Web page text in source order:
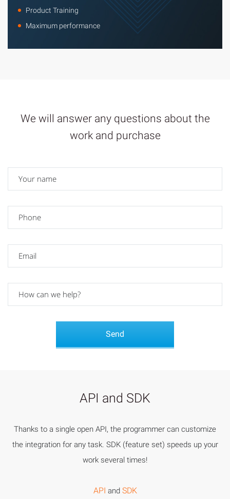
Product Training
Maximum performance
We will answer any questions about the
work and purchase
API and SDK
Thanks to a single open API, the programmer can customize
the integration for any task. SDK (feature set) speeds up your
work several times!
API and SDK